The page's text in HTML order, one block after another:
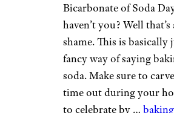
Bicarbonate of Soda
haven’t you? Well that’s
shame. This is basically
fancy way of saying
soda. Make sure to
time out during your
to celebrate by … baking